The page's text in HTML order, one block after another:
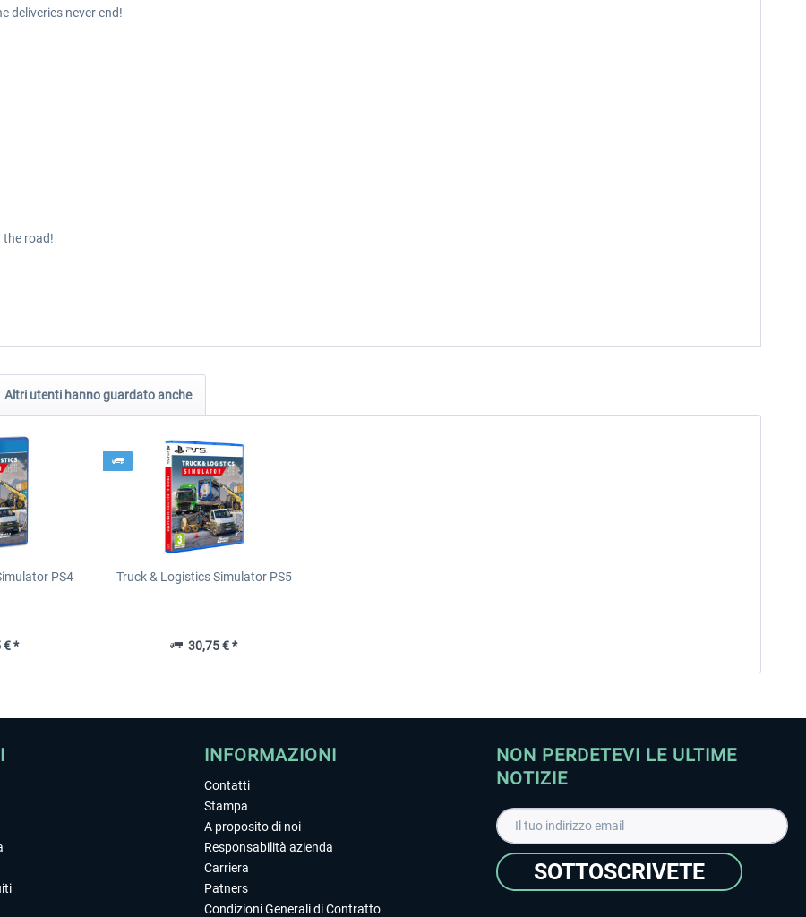
deliveries never end!
the road!
Altri utenti hanno guardato anche
PS4
€ *
Truck & Logistics Simulator PS5
30,75 € *
INFORMAZIONI
Contatti
Stampa
A proposito di noi
Responsabilità azienda
Carriera
Patners
Condizioni Generali di Contratto
NON PERDETEVI LE ULTIME
NOTIZIE
SOTTOSCRIVETE